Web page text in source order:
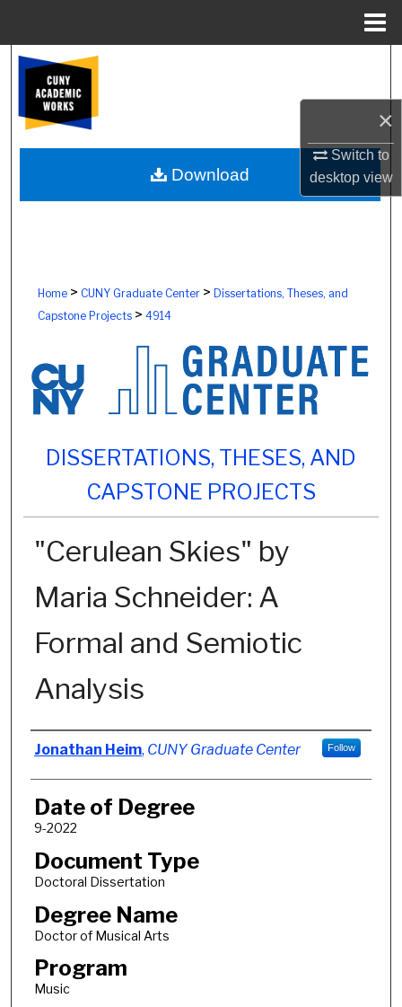
×
Switch to
desktopview
Browse Colleges, Schools, Centers
My Account
About
Home> CUNY Graduate Center> Dissertations, Theses, and
Capstone Projects> 4914
DISSERTATIONS, THESES, AND
CAPSTONE PROJECTS
"Cerulean Skies" by
Maria Schneider: A
Formal and Semiotic
Analysis
Author
Jonathan Heim, CUNY Graduate Center Follow
Date of Degree
9-2022
Document Type
Doctoral Dissertation
Degree Name
Doctor of Musical Arts
Program
Music
Download